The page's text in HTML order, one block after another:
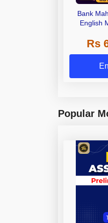
Bank
English
Rs
Popular